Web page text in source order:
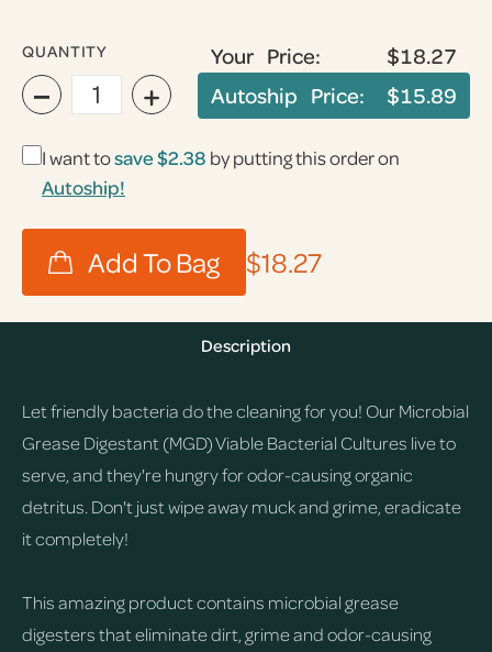
QUANTITY
− +
Your Price:
$18.27
Autoship Price:
$15.89
I want tosave$2.38 by putting this order on
Autoship!
$18.27
Description
Let friendly bacteria do the cleaning for you! Our Microbial
Grease Digestant (MGD) Viable Bacterial Cultures live to
serve, and they're hungry for odor-causing organic
detritus. Don't just wipe away muck and grime, eradicate
it completely!
This amazing product contains microbial grease
digesters that eliminate dirt, grime and odor-causing